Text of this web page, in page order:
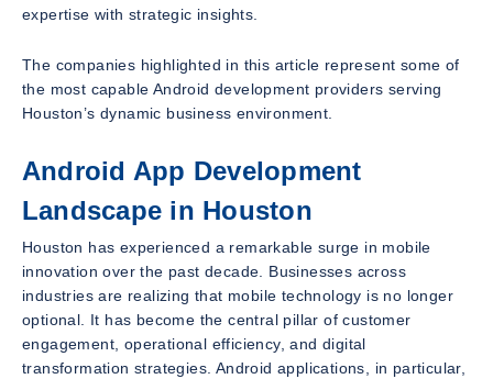
expertise with strategic insights.
The companies highlighted in this article represent some of
the most capable Android development providers serving
Houston’s dynamic business environment.
Android App Development
Landscape in Houston
Houston has experienced a remarkable surge in mobile
innovation over the past decade. Businesses across
industries are realizing that mobile technology is no longer
optional. It has become the central pillar of customer
engagement, operational efficiency, and digital
transformation strategies. Android applications, in particular,